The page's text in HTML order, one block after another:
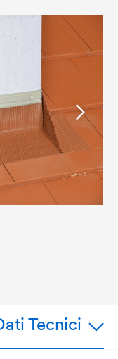
Tecnici